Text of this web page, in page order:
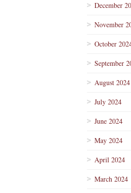
December
November
October
September
August 2024
July 2024
June 2024
May 2024
April 2024
March 2024